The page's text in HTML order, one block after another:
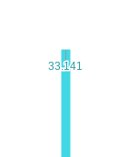
33.141
33.141